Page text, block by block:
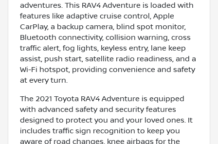
adventures. This RAV4 Adventure is loaded with
features like adaptive cruise control, Apple
CarPlay, a backup camera, blind spot monitor,
Bluetooth connectivity, collision warning, cross
traffic alert, fog lights, keyless entry, lane keep
assist, push start, satellite radio readiness, and a
Wi-Fi hotspot, providing convenience and safety
at every turn.
The 2021 Toyota RAV4 Adventure is equipped
with advanced safety and security features
designed to protect you and your loved ones. It
includes traffic sign recognition to keep you
aware of road changes, knee airbags for the